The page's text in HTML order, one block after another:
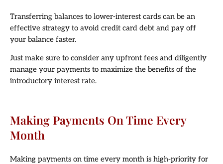
Transferring balances to lower-interest cards can be an
effective strategy to avoid credit card debt and pay off
your balance faster.
Just make sure to consider any upfront fees and diligently
manage your payments to maximize the benefits of the
introductory interest rate.
Making Payments On Time Every
Month
Making payments on time every month is high-priority for